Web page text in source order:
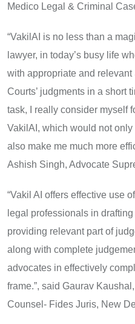
Medico Legal & Criminal
“VakilAI is no less than a
lawyer, in today’s busy life
with appropriate and
Courts’ judgments in a short
task, I really consider myself
VakilAI, which would not only
also make me much more
Ashish Singh, Advocate
“Vakil AI offers effective use
legal professionals in
providing relevant part of
along with complete
advocates in effectively
frame.”, said Gaurav
Counsel- Fides Juris, New